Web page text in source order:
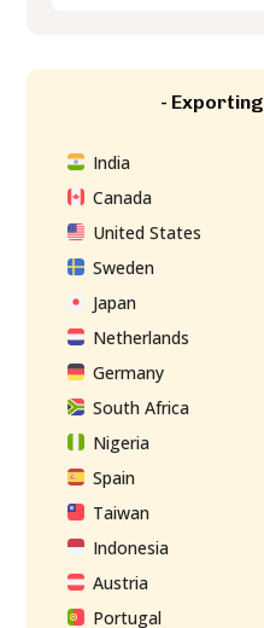
-
India
Canada
United States
Sweden
Japan
Netherlands
Germany
South Africa
Nigeria
Spain
Taiwan
Indonesia
Austria
Portugal